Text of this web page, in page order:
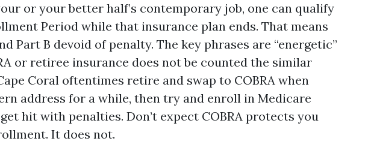
or your better half’s contemporary job, one can qualify
Period while that insurance plan ends. That means
Part B devoid of penalty. The key phrases are “energetic”
or retiree insurance does not be counted the similar
Coral oftentimes retire and swap to COBRA when
address for a while, then try and enroll in Medicare
hit with penalties. Don’t expect COBRA protects you
It does not.